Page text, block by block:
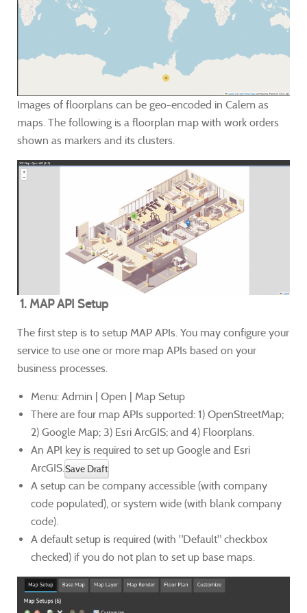
Images of floorplans can be geo-encoded in Calem as
maps. The following is a floorplan map with work orders
shown as markers and its clusters.
1. MAP API Setup
The first step is to setup MAP APIs. You may configure your
service to use one or more map APIs based on your
business processes.
Menu: Admin | Open | Map Setup
There are four map APIs supported: 1) OpenStreetMap;
2) Google Map; 3) Esri ArcGIS; and 4) Floorplans.
An API key is required to set up Google and Esri
ArcGIS.Save Draft
A setup can be company accessible (with company
code populated), or system wide (with blank company
code).
A default setup is required (with "Default" checkbox
checked) if you do not plan to set up base maps.